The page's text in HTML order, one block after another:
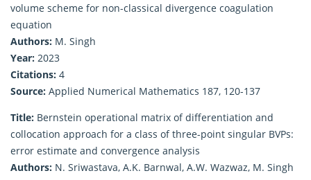
volume scheme for non-classical divergence coagulation
equation
Authors: M. Singh
Year: 2023
Citations: 4
Source: Applied Numerical Mathematics 187, 120-137
Title: Bernstein operational matrix of differentiation and
collocation approach for a class of three-point singular BVPs:
error estimate and convergence analysis
Authors: N. Sriwastava, A.K. Barnwal, A.W. Wazwaz, M. Singh